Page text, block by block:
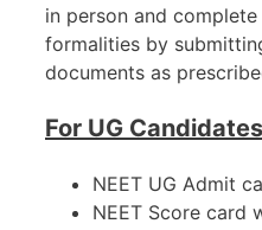
in person and
formalities by
documents as
For UG Candidates
NEET UG Admit
NEET Score card